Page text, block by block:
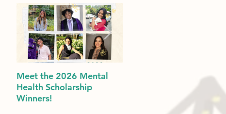
Meet the 2026 Mental
Health Scholarship
Winners!
Politics & Mental Health:
American Dreams in